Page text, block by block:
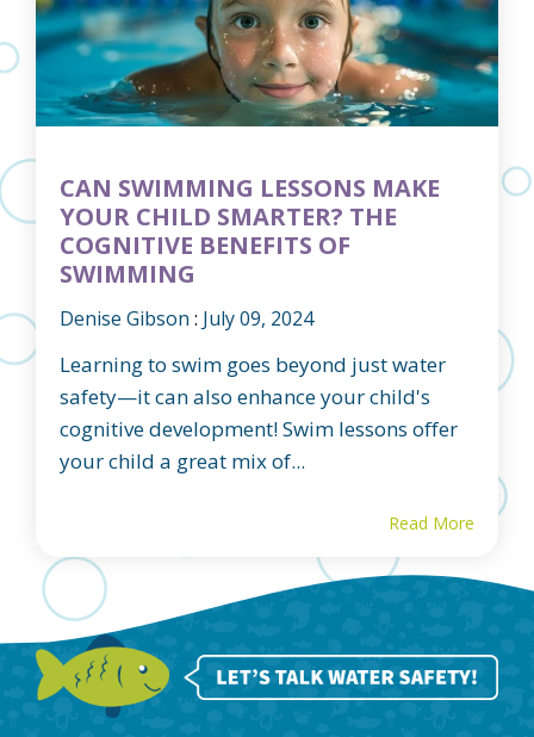
CAN SWIMMING LESSONS MAKE
YOUR CHILD SMARTER? THE
COGNITIVE BENEFITS OF
SWIMMING
Denise Gibson : July 09, 2024
Learning to swim goes beyond just water
safety—it can also enhance your child's
cognitive development! Swim lessons offer
your child a great mix of...
Read More